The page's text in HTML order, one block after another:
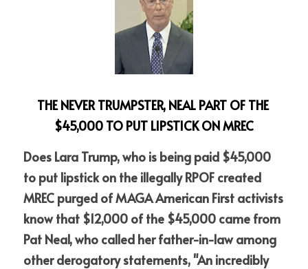
THE NEVER TRUMPSTER, NEAL PART OF THE
$45,000 TO PUT LIPSTICK ON MREC
Does Lara Trump, who is being paid $45,000
to put lipstick on the illegally RPOF created
MREC purged of MAGA American First activists
know that $12,000 of the $45,000 came from
Pat Neal, who called her father-in-law among
other derogatory statements, "An incredibly